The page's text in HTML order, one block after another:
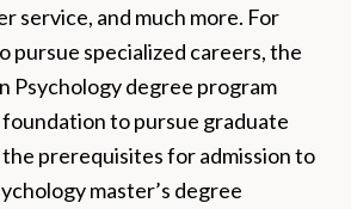
service, and much more. For
pursue specialized careers, the
Psychology degree program
to pursue graduate
prerequisites for admission to
master’s degree